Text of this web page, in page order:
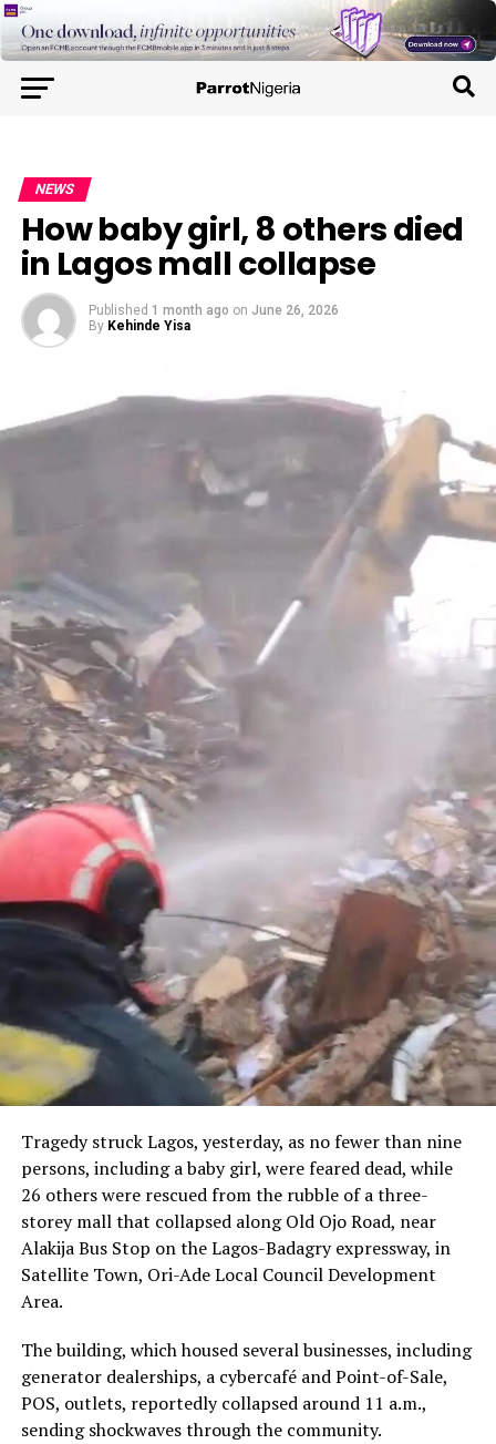
NEWS
How baby girl, 8 others died
in Lagos mall collapse
Published 1 month ago on June 26, 2026
By Kehinde Yisa
Tragedy struck Lagos, yesterday, as no fewer than nine
persons, including a baby girl, were feared dead, while
26 others were rescued from the rubble of a three-
storey mall that collapsed along Old Ojo Road, near
Alakija Bus Stop on the Lagos-Badagry expressway, in
Satellite Town, Ori-Ade Local Council Development
Area.
The building, which housed several businesses, including
generator dealerships, a cybercafé and Point-of-Sale,
POS, outlets, reportedly collapsed around 11 a.m.,
sending shockwaves through the community.